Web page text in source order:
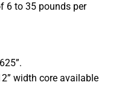
6 to 35 pounds per
width core available